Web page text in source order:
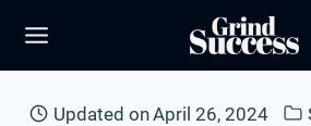
Updated onApril 26, 2024